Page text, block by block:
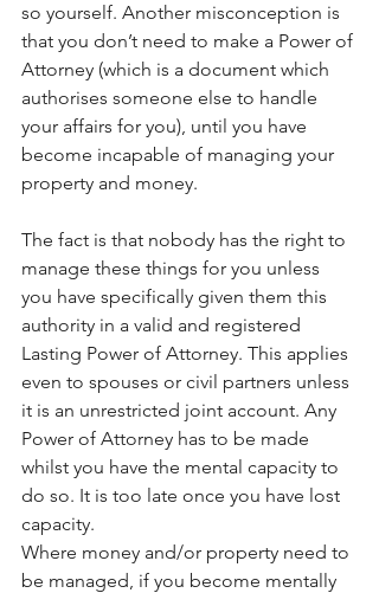
so yourself. Another misconception is
that you don’t need to make a Power of
Attorney (which is a document which
authorises someone else to handle
your affairs for you), until you have
become incapable of managing your
property and money.
The fact is that nobody has the right to
manage these things for you unless
you have specifically given them this
authority in a valid and registered
Lasting Power of Attorney. This applies
even to spouses or civil partners unless
it is an unrestricted joint account. Any
Power of Attorney has to be made
whilst you have the mental capacity to
do so. It is too late once you have lost
capacity.
Where money and/or property need to
be managed, if you become mentally